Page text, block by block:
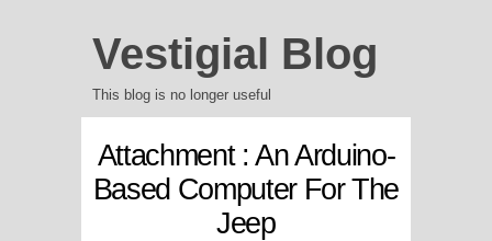
Vestigial Blog
This blog is no longer useful
Attachment : An Arduino-
Based Computer For The
Jeep